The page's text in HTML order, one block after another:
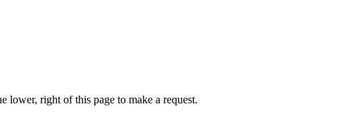
right of this page to make a request.